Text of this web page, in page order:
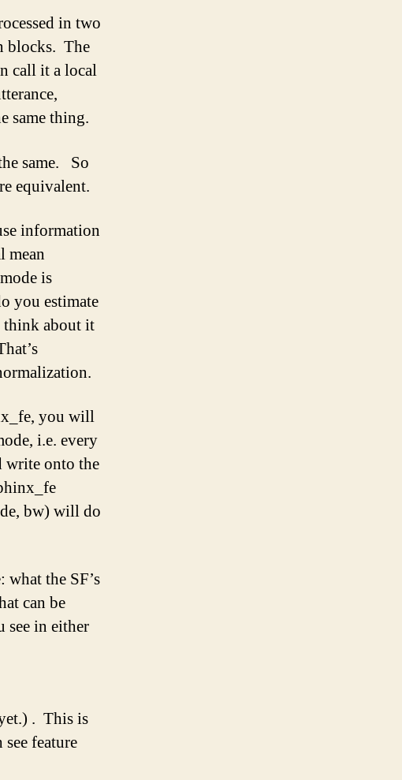
in two
blocks. The
call it a local
same thing.
same. So
equivalent.
information
mean
is
you estimate
about it
you will
i.e. every
write onto the
bw) will do
what the SF’s
can be
see in either
. This is
feature